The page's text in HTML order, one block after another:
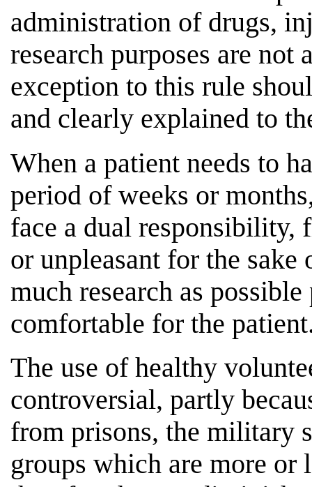
administration of drugs,
research purposes are not
exception to this rule
and clearly explained to
When a patient needs to
period of weeks or
face a dual
or unpleasant for the sake
much research as
comfortable for the
The use of healthy
controversial, partly
from prisons, the military
groups which are more or